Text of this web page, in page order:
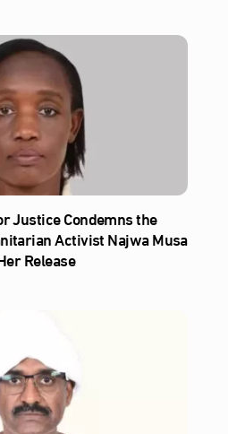
Justice Condemns the
Activist Najwa Musa
Release